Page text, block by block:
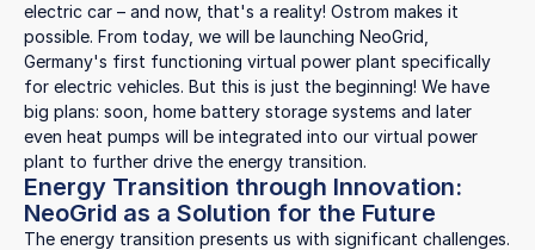
electric car – and now, that's a reality! Ostrom makes it
possible. From today, we will be launching NeoGrid,
Germany's first functioning virtual power plant specifically
for electric vehicles. But this is just the beginning! We have
big plans: soon, home battery storage systems and later
even heat pumps will be integrated into our virtual power
plant to further drive the energy transition.
Energy Transition through Innovation:
NeoGrid as a Solution for the Future
The energy transition presents us with significant challenges.